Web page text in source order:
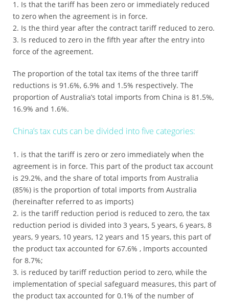
Is that the tariff has been zero or immediately reduced
to zero when the agreement is in force.
Is the third year after the contract tariff reduced to zero.
Is reduced to zero in the fifth year after the entry into
force of the agreement.
The proportion of the total tax items of the three tariff
reductions is 91.6%, 6.9% and 1.5% respectively. The
proportion of Australia’s total imports from China is 81.5%,
16.9% and 1.6%.
China’s tax cuts can be divided into five categories:
is that the tariff is zero or zero immediately when the
agreement is in force. This part of the product tax account
is 29.2%, and the share of total imports from Australia
(85%) is the proportion of total imports from Australia
(hereinafter referred to as imports)
is the tariff reduction period is reduced to zero, the tax
reduction period is divided into 3 years, 5 years, 6 years, 8
years, 9 years, 10 years, 12 years and 15 years, this part of
the product tax accounted for 67.6% , Imports accounted
for 8.7%;
is reduced by tariff reduction period to zero, while the
implementation of special safeguard measures, this part of
the product tax accounted for 0.1% of the number of